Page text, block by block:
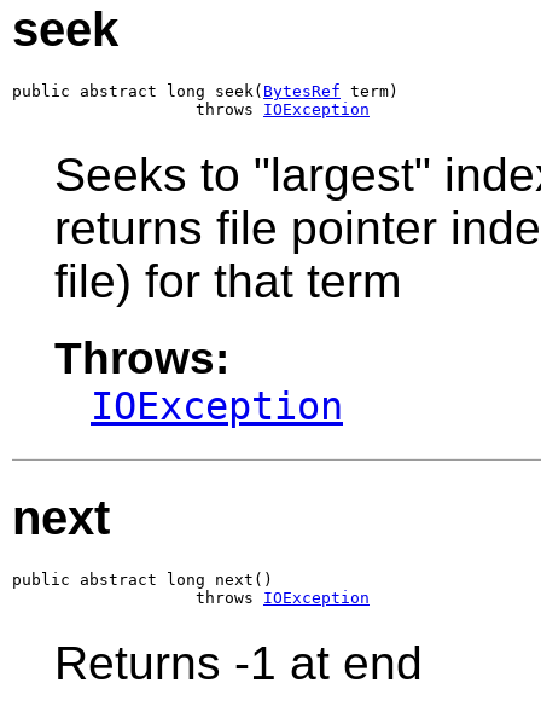
seek
public abstract long seek( BytesRef term)
                   throws
IOException
Seeks to "largest"
returns file pointer
file) for that term
Throws:
IOException
next
public abstract long next()
                   throws
IOException
Returns -1 at end